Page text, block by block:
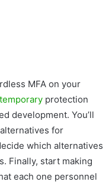
MFA on your
protection
development. You’ll
for
which alternatives
Finally, start making
each one personnel